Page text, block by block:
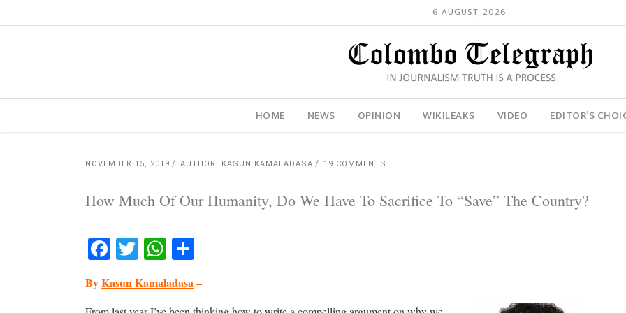
6 AUGUST, 2026
HOME NEWS OPINION WIKILEAKS VIDEO EDITOR’S
NOVEMBER 15, 2019 AUTHOR: KASUN KAMALADASA 19 COMMENTS
How Much Of Our Humanity, Do We Have To Sacrifice To “Save” The Country?
Facebook
TwitterWhatsApp
ByKasun Kamaladasa–